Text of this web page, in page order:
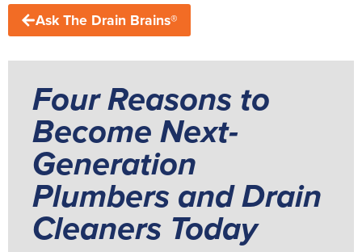
Ask The Drain Brains®
Four Reasons to
Become Next-
Generation
Plumbers and Drain
Cleaners Today